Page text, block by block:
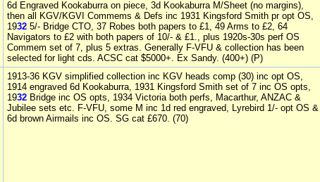
6d Engraved Kookaburra on piece, 3d Kookaburra M/Sheet (no margins),
then all KGV/KGVI Commems & Defs inc 1931 Kingsford Smith pr opt OS,
1932 5/- Bridge CTO, 37 Robes both papers to £1, 49 Arms to £2, 64
Navigators to £2 with both papers of 10/- & £1., plus 1920s-30s perf OS
Commem set of 7, plus 5 extras. Generally F-VFU & collection has been
selected for light cds. ACSC cat $5000+. Ex Sandy. (400+) (P)
1913-36 KGV simplified collection inc KGV heads comp (30) inc opt OS,
1914 engraved 6d Kookaburra, 1931 Kingsford Smith set of 7 inc OS opts,
1932 Bridge inc OS opts, 1934 Victoria both perfs, Macarthur, ANZAC &
Jubilee sets etc. F-VFU, some M inc 1d red engraved, Lyrebird 1/- opt OS &
6d brown Airmails inc OS. SG cat £670. (70)